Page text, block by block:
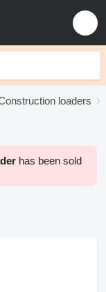
loaders
has been sold